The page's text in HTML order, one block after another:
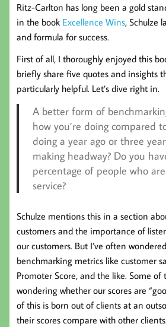
Ritz-Carlton has long been a gold
in the book Excellence Wins, Schulze
and formula for success.
First of all, I thoroughly enjoyed this
briefly share five quotes and insights
particularly helpful. Let’s dive right in.
A better form of
how you’re doing compared
doing a year ago or three
making headway? Do you
percentage of people who
service?
Schulze mentions this in a section
customers and the importance of
our customers. But I’ve often
benchmarking metrics like customer
Promoter Score, and the like. Some
wondering whether our scores are
of this is born out of clients at an
their scores compare with other clients.